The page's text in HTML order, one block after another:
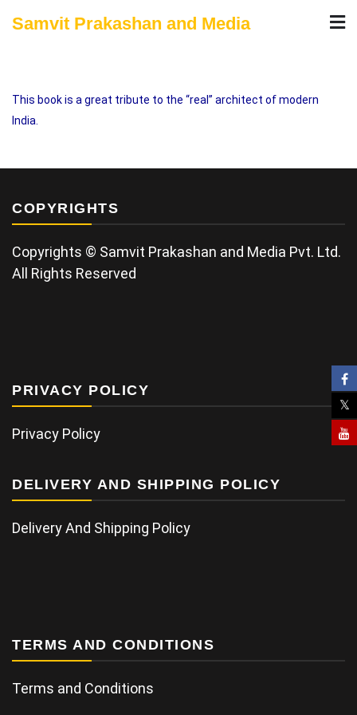
toSamvit Prakashan and Media
This book is a great tribute to the “real” architect of modern
India.
COPYRIGHTS
Copyrights © Samvit Prakashan and Media Pvt. Ltd.
All Rights Reserved
PRIVACY POLICY
Privacy Policy
DELIVERY AND SHIPPING POLICY
Delivery And Shipping Policy
TERMS AND CONDITIONS
Terms and Conditions